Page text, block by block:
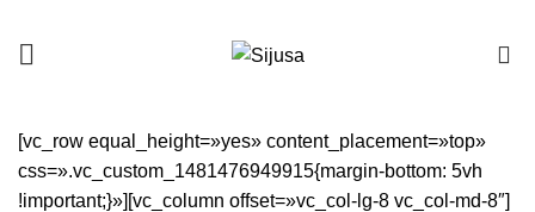
[vc_row equal_height=»yes» content_placement=»top»
css=».vc_custom_1481476949915{margin-bottom: 5vh
!important;}»][vc_column offset=»vc_col-lg-8 vc_col-md-8″]